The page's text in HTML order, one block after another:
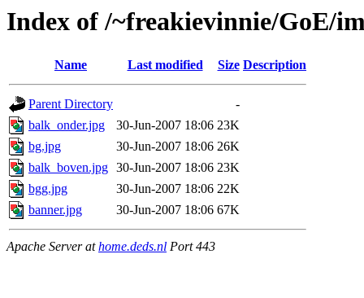
Index of /~freakievinnie/GoE/
Name Last modified Size Description
Parent Directory
-
balk_onder.jpg
30-Jun-2007 18:06 23K
bg.jpg
30-Jun-2007 18:06 26K
balk_boven.jpg 30-Jun-2007 18:06 23K
bgg.jpg
30-Jun-2007 18:06 22K
banner.jpg
30-Jun-2007 18:06 67K
Apache Server athome.deds.nl Port 443